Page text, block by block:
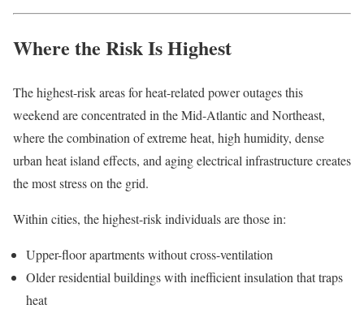
Where the Risk Is Highest
The highest-risk areas for heat-related power outages this
weekend are concentrated in the Mid-Atlantic and Northeast,
where the combination of extreme heat, high humidity, dense
urban heat island effects, and aging electrical infrastructure creates
the most stress on the grid.
Within cities, the highest-risk individuals are those in:
Upper-floor apartments without cross-ventilation
Older residential buildings with inefficient insulation that traps
heat